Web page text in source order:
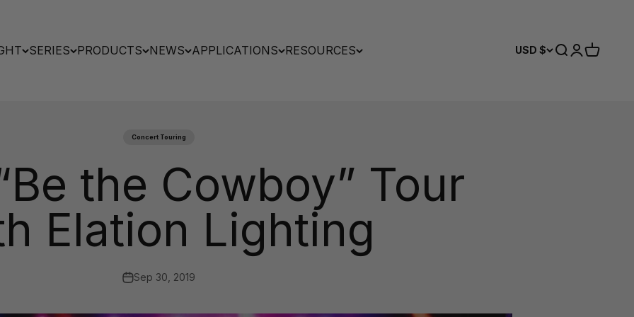
SERIES PRODUCTS NEWS APPLICATIONS RESOURCES USD $ Search
Login
Cart
Concert Touring
the Cowboy” Tour
Elation Lighting
Sep 30, 2019